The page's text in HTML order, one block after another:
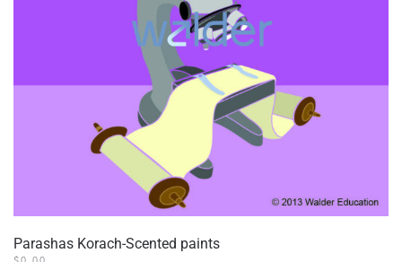
product
page
Parashas Korach-Scented paints